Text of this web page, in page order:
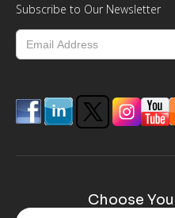
Subscribe to Our Newsletter
Choose